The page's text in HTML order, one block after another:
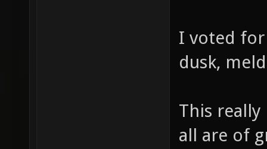
I voted
dusk,
This
all are of